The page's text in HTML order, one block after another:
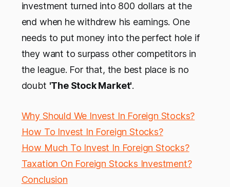
investment turned into 800 dollars at the
end when he withdrew his earnings. One
needs to put money into the perfect hole if
they want to surpass other competitors in
the league. For that, the best place is no
doubt 'The Stock Market'.
Why Should We Invest In Foreign Stocks?
How To Invest In Foreign Stocks?
How Much To Invest In Foreign Stocks?
Taxation On Foreign Stocks Investment?
Conclusion